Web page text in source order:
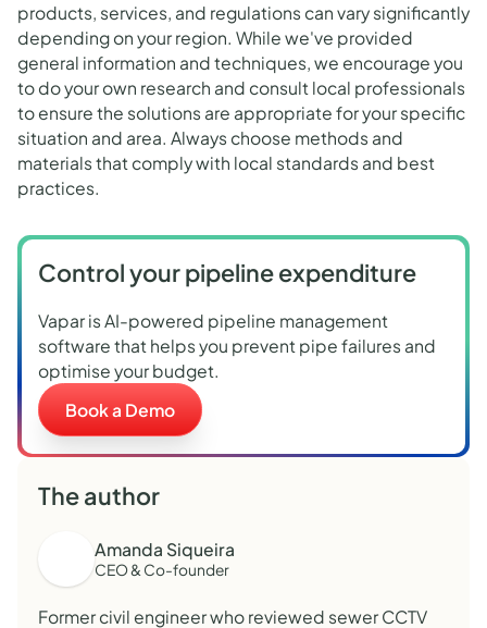
Control your pipeline expenditure
Vapar is AI-powered pipeline management
software that helps you prevent pipe failures and
optimise your budget.
Book a Demo
The author
Amanda Siqueira
CEO & Co-founder
Former civil engineer who reviewed sewer CCTV
products, services, and regulations can vary significantly
depending on your region. While we've provided
general information and techniques, we encourage you
to do your own research and consult local professionals
to ensure the solutions are appropriate for your specific
situation and area. Always choose methods and
materials that comply with local standards and best
practices.